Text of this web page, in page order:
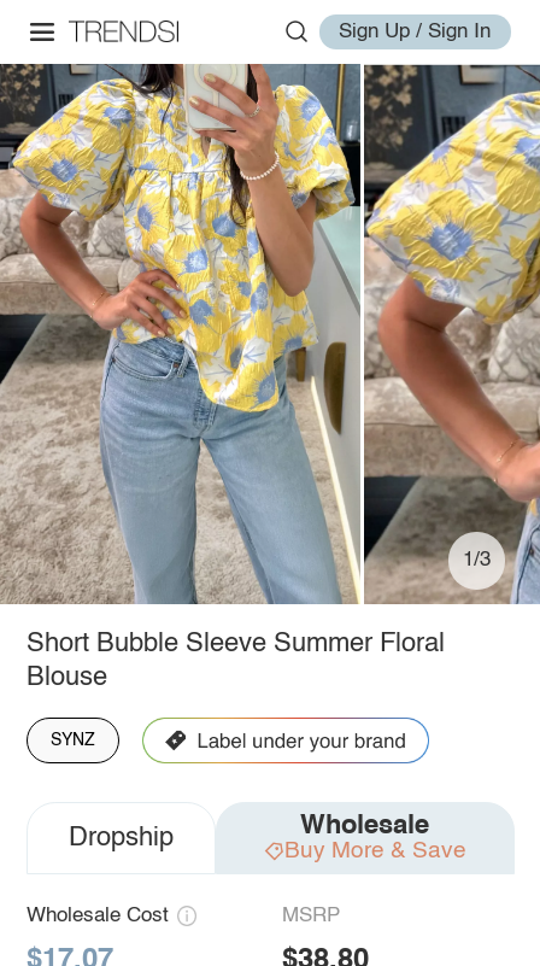
Sign Up / Sign In
1/3
Short Bubble Sleeve Summer Floral
Blouse
SYNZ
Dropship Wholesale
Buy More & Save
Wholesale Cost
$17.07
MSRP
$38.80